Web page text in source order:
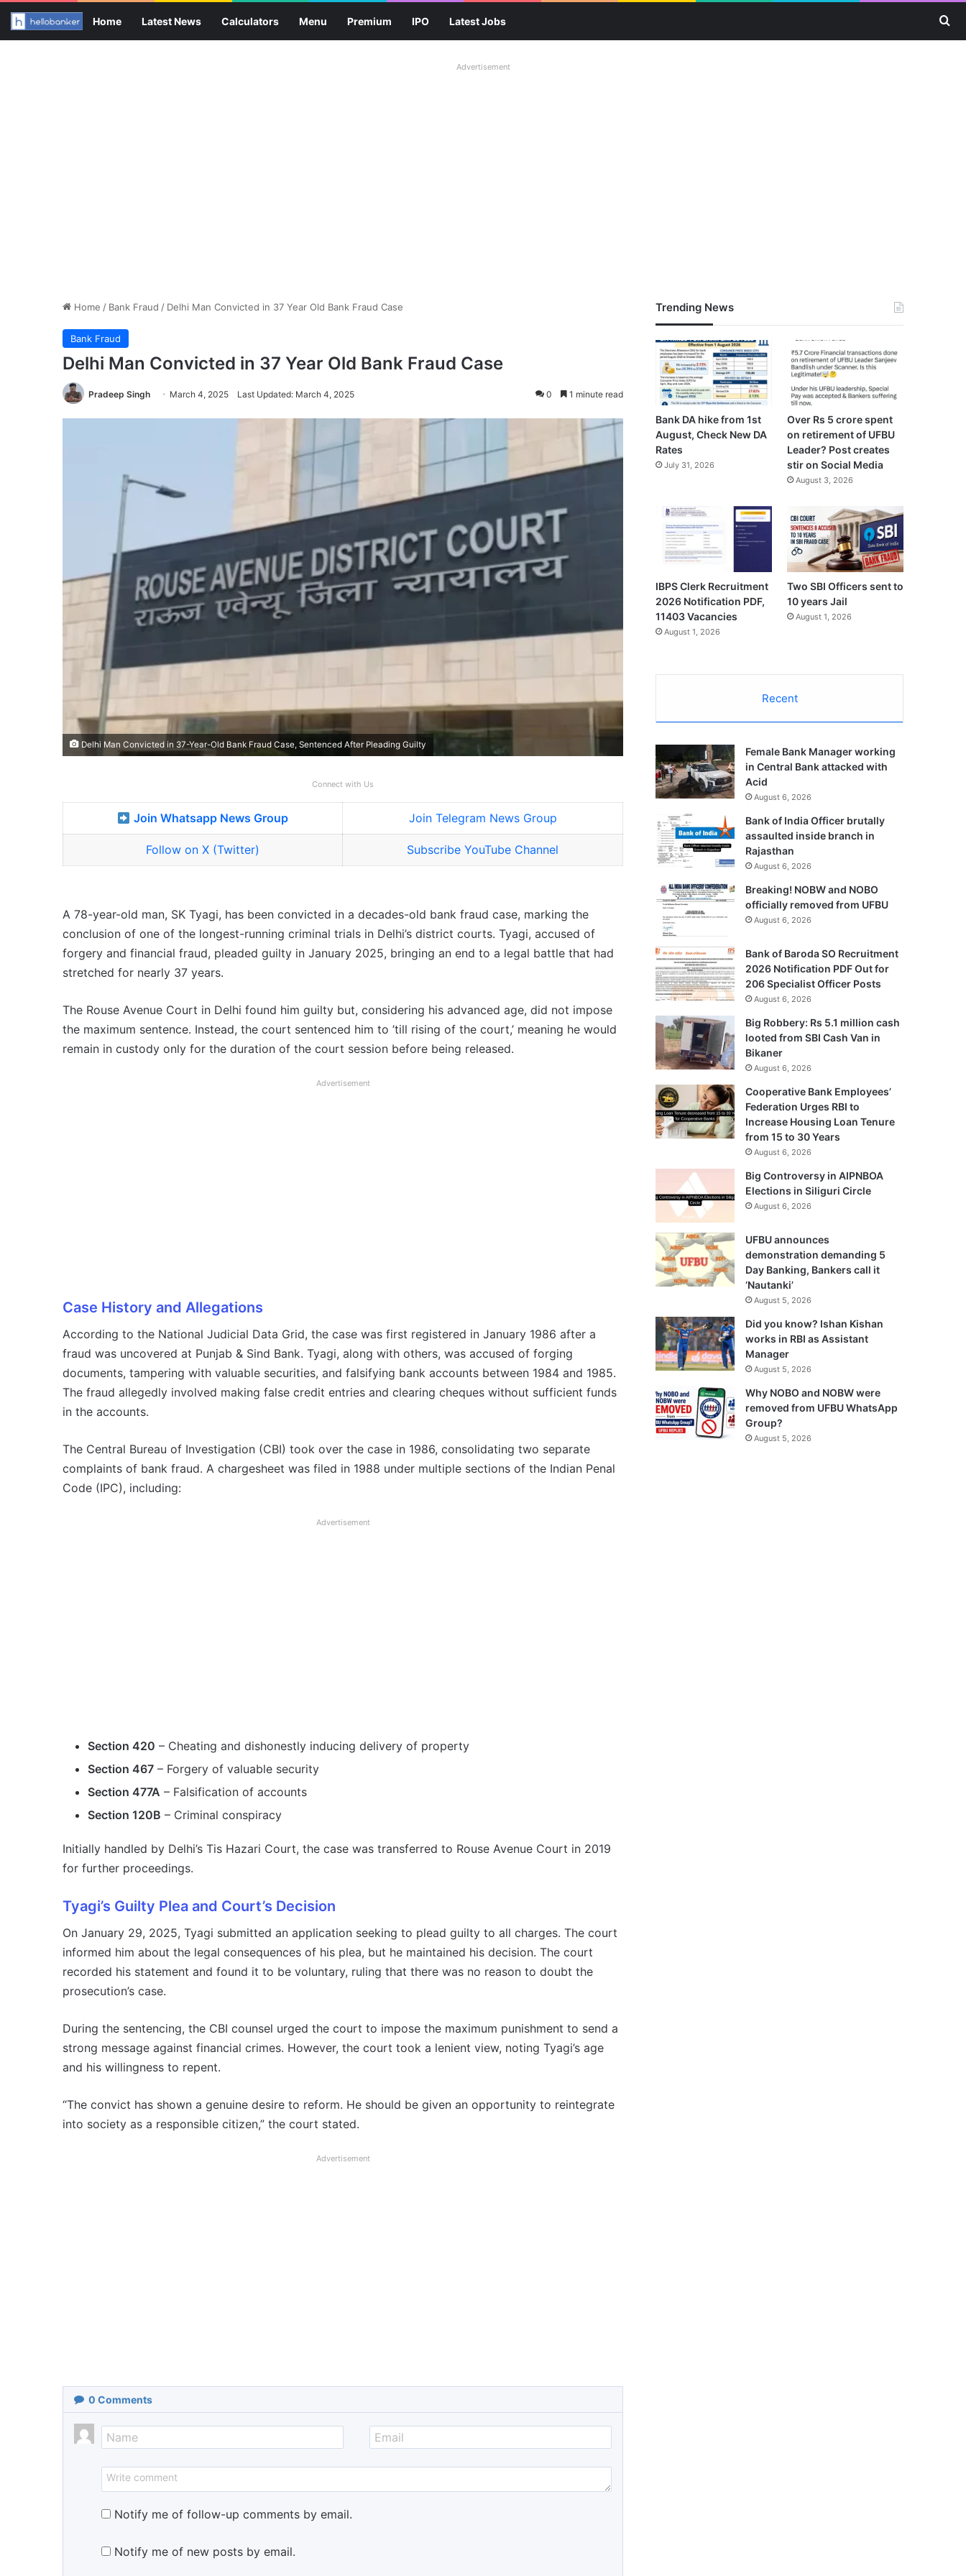
Home Latest News Calculators Menu Premium IPO Latest Jobs
Advertisement
Home / Bank Fraud / Delhi Man Convicted in 37 Year Old Bank Fraud Case
Bank Fraud
Delhi Man Convicted in 37 Year Old Bank Fraud Case
Pradeep Singh March 4, 2025 Last Updated: March 4, 2025 0 1 minute read
Delhi Man Convicted in 37-Year-Old Bank Fraud Case, Sentenced After Pleading Guilty
Connect with Us
Join Whatsapp News Group Join Telegram News Group
Follow on X (Twitter) Subscribe YouTube Channel
A 78-year-old man, SK Tyagi, has been convicted in a decades-old bank fraud case, marking the
conclusion of one of the longest-running criminal trials in Delhi’s district courts. Tyagi, accused of
forgery and financial fraud, pleaded guilty in January 2025, bringing an end to a legal battle that had
stretched for nearly 37 years.
The Rouse Avenue Court in Delhi found him guilty but, considering his advanced age, did not impose
the maximum sentence. Instead, the court sentenced him to ’till rising of the court,’ meaning he would
remain in custody only for the duration of the court session before being released.
Advertisement
Case History and Allegations
According to the National Judicial Data Grid, the case was first registered in January 1986 after a
fraud was uncovered at Punjab & Sind Bank. Tyagi, along with others, was accused of forging
documents, tampering with valuable securities, and falsifying bank accounts between 1984 and 1985.
The fraud allegedly involved making false credit entries and clearing cheques without sufficient funds
in the accounts.
The Central Bureau of Investigation (CBI) took over the case in 1986, consolidating two separate
complaints of bank fraud. A chargesheet was filed in 1988 under multiple sections of the Indian Penal
Code (IPC), including:
Advertisement
Section 420 – Cheating and dishonestly inducing delivery of property
Section 467 – Forgery of valuable security
Section 477A – Falsification of accounts
Section 120B – Criminal conspiracy
Initially handled by Delhi’s Tis Hazari Court, the case was transferred to Rouse Avenue Court in 2019
for further proceedings.
Tyagi’s Guilty Plea and Court’s Decision
On January 29, 2025, Tyagi submitted an application seeking to plead guilty to all charges. The court
informed him about the legal consequences of his plea, but he maintained his decision. The court
recorded his statement and found it to be voluntary, ruling that there was no reason to doubt the
prosecution’s case.
During the sentencing, the CBI counsel urged the court to impose the maximum punishment to send a
strong message against financial crimes. However, the court took a lenient view, noting Tyagi’s age
and his willingness to repent.
“The convict has shown a genuine desire to reform. He should be given an opportunity to reintegrate
into society as a responsible citizen,” the court stated.
Advertisement
0 Comments
Notify me of follow-up comments by email.
Notify me of new posts by email.
Trending News
Bank DA hike from 1st
August, Check New DA
Rates
July 31, 2026
Over Rs 5 crore spent
on retirement of UFBU
Leader? Post creates
stir on Social Media
August 3, 2026
IBPS Clerk Recruitment
2026 Notification PDF,
11403 Vacancies
August 1, 2026
Two SBI Officers sent to
10 years Jail
August 1, 2026
Recent
Female Bank Manager working
in Central Bank attacked with
Acid
August 6, 2026
Bank of India Officer brutally
assaulted inside branch in
Rajasthan
August 6, 2026
Breaking! NOBW and NOBO
officially removed from UFBU
August 6, 2026
Bank of Baroda SO Recruitment
2026 Notification PDF Out for
206 Specialist Officer Posts
August 6, 2026
Big Robbery: Rs 5.1 million cash
looted from SBI Cash Van in
Bikaner
August 6, 2026
Cooperative Bank Employees’
Federation Urges RBI to
Increase Housing Loan Tenure
from 15 to 30 Years
August 6, 2026
Big Controversy in AIPNBOA
Elections in Siliguri Circle
August 6, 2026
UFBU announces
demonstration demanding 5
Day Banking, Bankers call it
‘Nautanki’
August 5, 2026
Did you know? Ishan Kishan
works in RBI as Assistant
Manager
August 5, 2026
Why NOBO and NOBW were
removed from UFBU WhatsApp
Group?
August 5, 2026